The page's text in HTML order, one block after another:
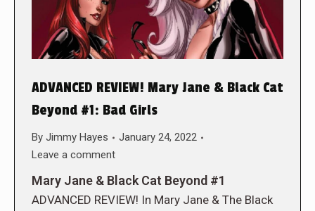
ADVANCED REVIEW! Mary Jane & Black Cat
Beyond #1: Bad Girls
By Jimmy Hayes
January 24, 2022
Leave a comment
Mary Jane & Black Cat Beyond #1
ADVANCED REVIEW! In Mary Jane & The Black